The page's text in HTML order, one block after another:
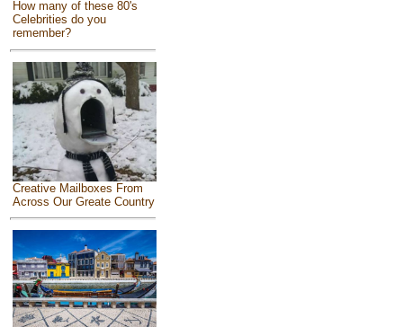
How many of these 80's
Celebrities do you
remember?
Creative Mailboxes From
Across Our Greate Country